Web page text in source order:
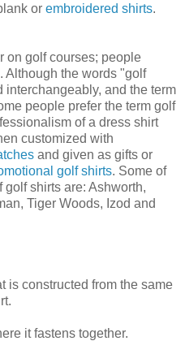
or embroidered shirts.
on golf courses; people
. Although the words "golf
and the term
people prefer the term golf
of a dress shirt
customized with
and given as gifts or
golf shirts. Some of
shirts are: Ashworth,
Tiger Woods, Izod and
is constructed from the same
it fastens together.